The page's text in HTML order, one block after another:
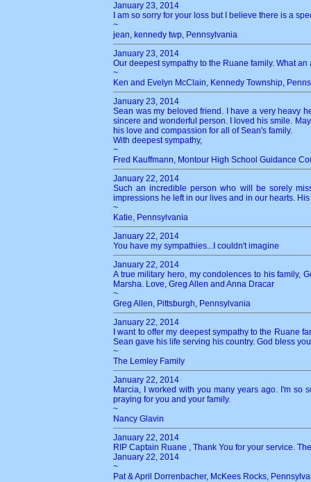
January 23, 2014
I am so sorry for your loss but I believe there is a
~
jean, kennedy twp, Pennsylvania
January 23, 2014
Our deepest sympathy to the Ruane family. What
~
Ken and Evelyn McClain, Kennedy Township,
January 23, 2014
Sean was my beloved friend. I have a very heavy
sincere and wonderful person. I loved his smile.
his love and compassion for all of Sean's family.
With deepest sympathy,
~
Fred Kauffmann, Montour High School Guidance
January 22, 2014
Such an incredible person who will be sorely
impressions he left in our lives and in our hearts.
~
Katie, Pennsylvania
January 22, 2014
You have my sympathies...I couldn't imagine
January 22, 2014
A true military hero, my condolences to his family,
Marsha. Love, Greg Allen and Anna Dracar
~
Greg Allen, Pittsburgh, Pennsylvania
January 22, 2014
I want to offer my deepest sympathy to the Ruane
Sean gave his life serving his country. God bless
~
The Lemley Family
January 22, 2014
Marcia, I worked with you many years ago. I'm so
praying for you and your family.
~
Nancy Glavin
January 22, 2014
RIP Captain Ruane , Thank You for your service.
January 22, 2014
~
Pat & April Dorrenbacher, McKees Rocks,